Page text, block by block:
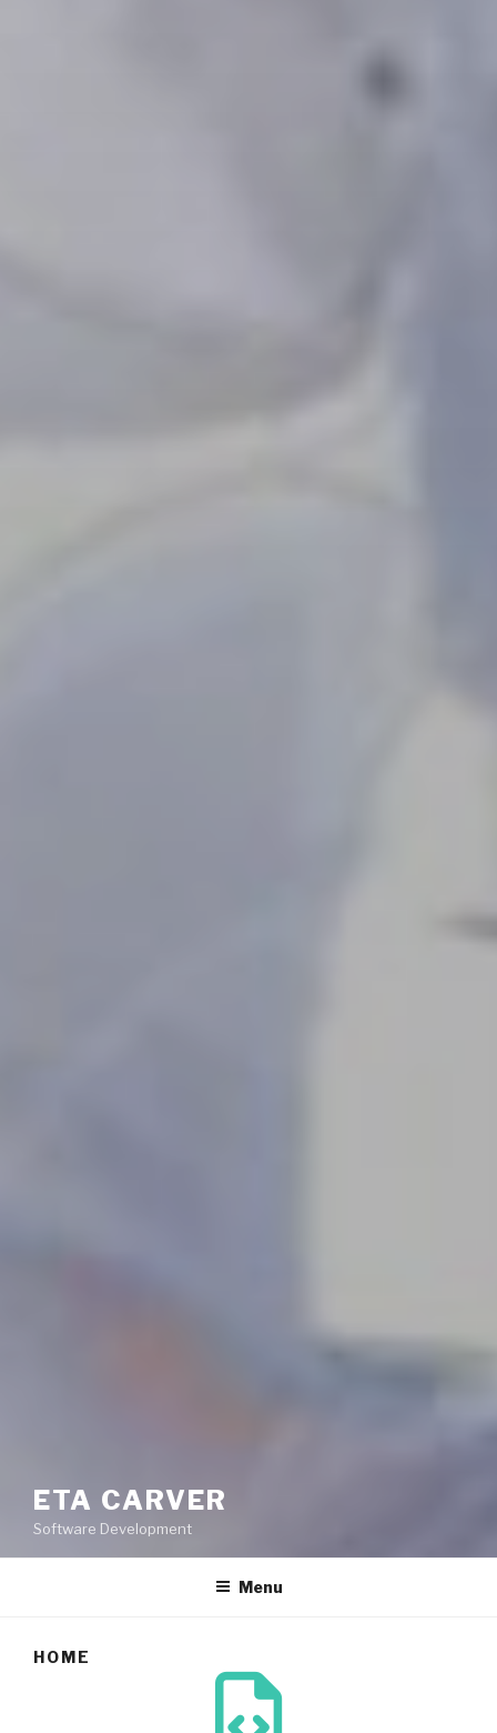
ETA CARVER
Software Development
Menu
HOME